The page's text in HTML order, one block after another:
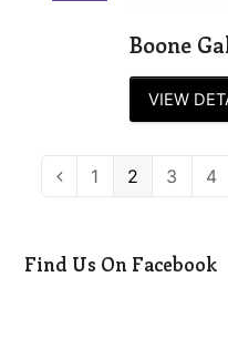
Boone
VIEW
Previous
Page
1 Page
2 Page
3 4
Find Us On Facebook